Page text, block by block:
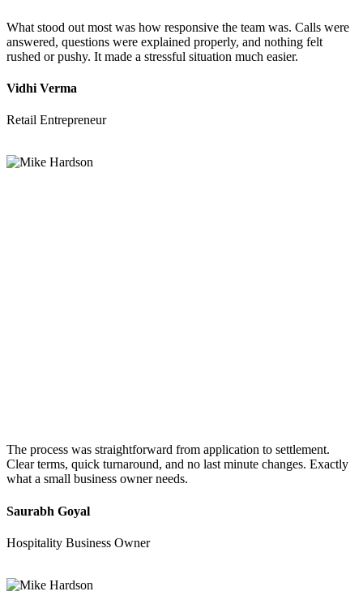
What stood out most was how responsive the team was. Calls were
answered, questions were explained properly, and nothing felt
rushed or pushy. It made a stressful situation much easier.
Vidhi Verma
Retail Entrepreneur
The process was straightforward from application to settlement.
Clear terms, quick turnaround, and no last minute changes. Exactly
what a small business owner needs.
Saurabh Goyal
Hospitality Business Owner